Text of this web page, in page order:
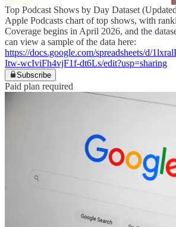
Top Podcast Shows by Day Dataset
Apple Podcasts chart of top shows, with
Coverage begins in April 2026, and the
can view a sample of the data here:
https://docs.google.com/spreadsheets/d/
Itw-wcIviFh4vjF1f-dt6Ls/edit?usp=sharing
Subscribe
Paid plan required